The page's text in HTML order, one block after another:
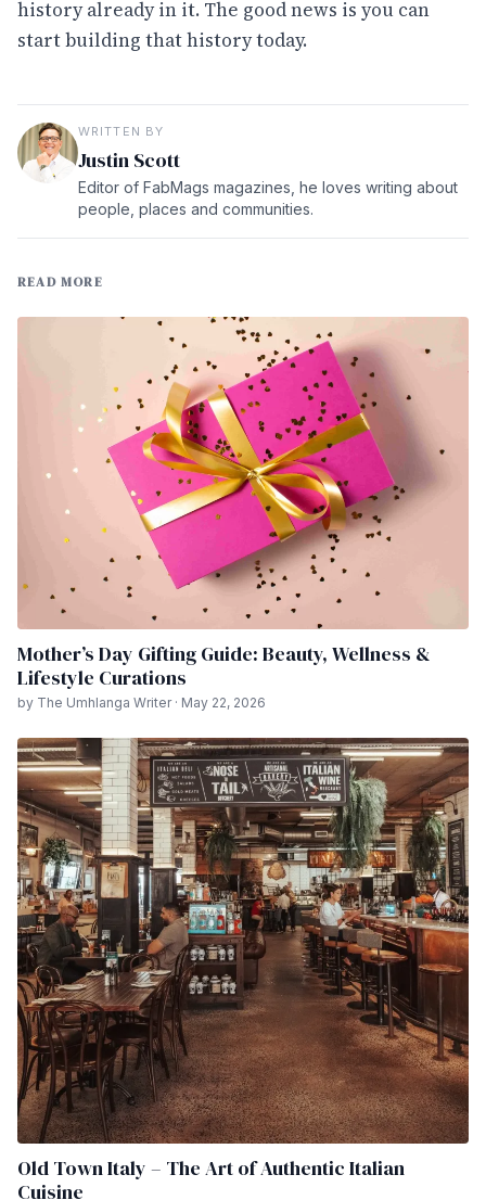
history already in it. The good news is you can
start building that history today.
WRITTEN BY
Justin Scott
Editor of FabMags magazines, he loves writing about
people, places and communities.
READ MORE
Mother’s Day Gifting Guide: Beauty, Wellness &
Lifestyle Curations
by The Umhlanga Writer · May 22, 2026
Old Town Italy – The Art of Authentic Italian
Cuisine